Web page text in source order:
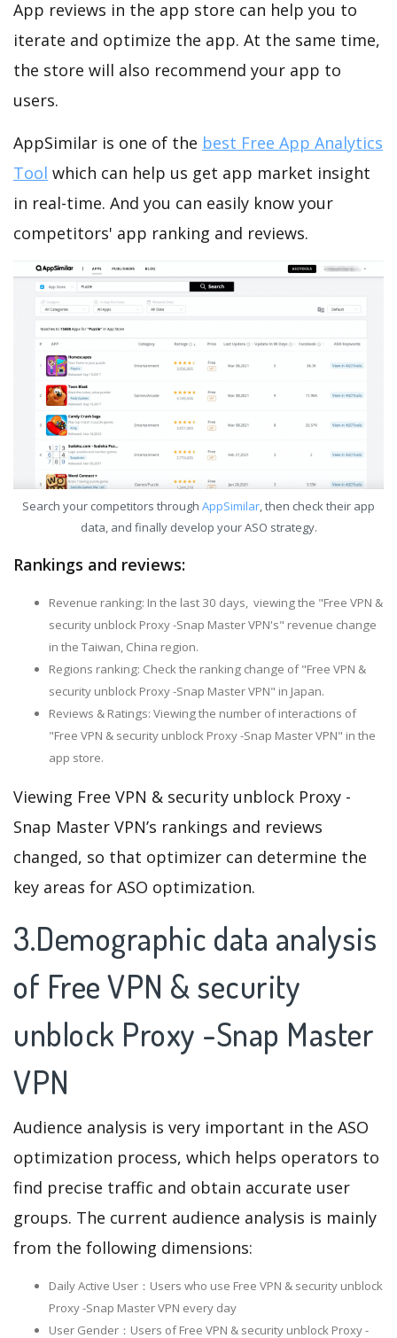
App reviews in the app store can help you to
iterate and optimize the app. At the same time,
the store will also recommend your app to
users.
AppSimilar is one of the best Free App Analytics
Tool which can help us get app market insight
in real-time. And you can easily know your
competitors' app ranking and reviews.
Search your competitors through AppSimilar, then check their app
data, and finally develop your ASO strategy.
Rankings and reviews:
Revenue ranking: In the last 30 days, viewing the "Free VPN &
security unblock Proxy -Snap Master VPN's" revenue change
in the Taiwan, China region.
Regions ranking: Check the ranking change of "Free VPN &
security unblock Proxy -Snap Master VPN" in Japan.
Reviews & Ratings: Viewing the number of interactions of
"Free VPN & security unblock Proxy -Snap Master VPN" in the
app store.
Viewing Free VPN & security unblock Proxy -
Snap Master VPN’s rankings and reviews
changed, so that optimizer can determine the
key areas for ASO optimization.
3.Demographic data analysis
of Free VPN & security
unblock Proxy -Snap Master
VPN
Audience analysis is very important in the ASO
optimization process, which helps operators to
find precise traffic and obtain accurate user
groups. The current audience analysis is mainly
from the following dimensions:
Daily Active User：Users who use Free VPN & security unblock
Proxy -Snap Master VPN every day
User Gender：Users of Free VPN & security unblock Proxy -